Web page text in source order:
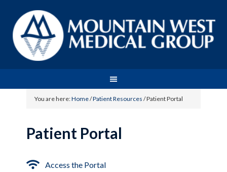
You are here:Home/Patient Resources /Patient Portal
Patient Portal
Access the Portal